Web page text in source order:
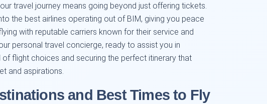
travel journey means going beyond just offering tickets.
the best airlines operating out of BIM, giving you peace
with reputable carriers known for their service and
personal travel concierge, ready to assist you in
of flight choices and securing the perfect itinerary that
and aspirations.
and Best Times to Fly